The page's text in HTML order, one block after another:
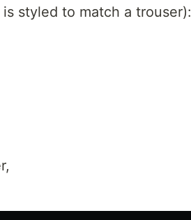
styled to match a trouser):